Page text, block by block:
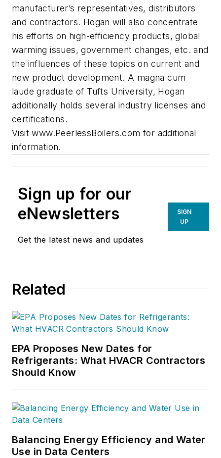
manufacturer’s representatives, distributors
and contractors. Hogan will also concentrate
his efforts on high-efficiency products, global
warming issues, government changes, etc. and
the influences of these topics on current and
new product development. A magna cum
laude graduate of Tufts University, Hogan
additionally holds several industry licenses and
certifications.
Visit www.PeerlessBoilers.com for additional
information.
Sign up for our
eNewsletters
Get the latest news and updates
SIGN
UP
Related
EPA Proposes New Dates for
Refrigerants: What HVACR Contractors
Should Know
Balancing Energy Efficiency and Water
Use in Data Centers